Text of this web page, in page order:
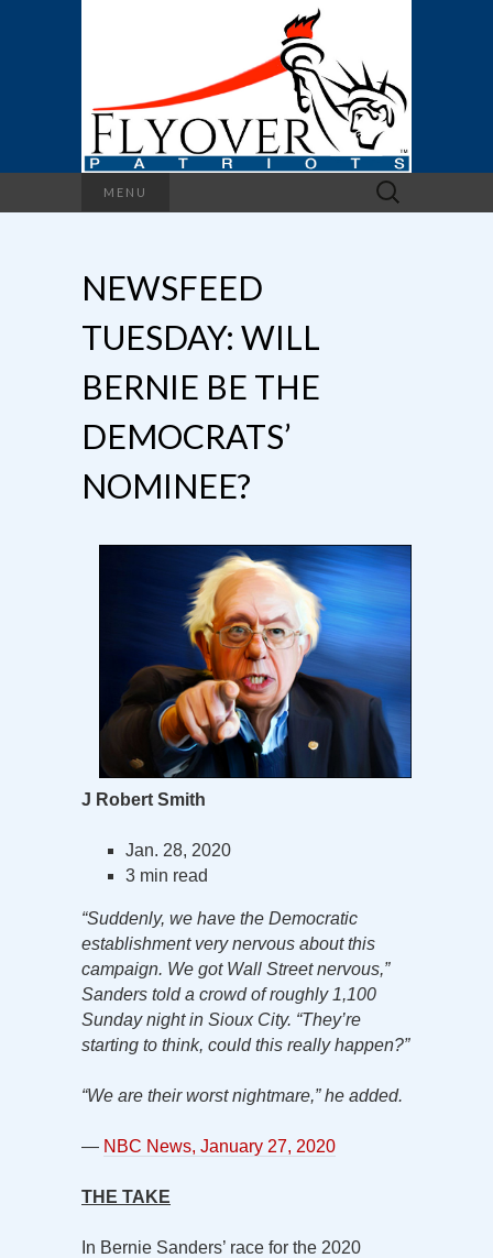
MENU
Search
for:
NEWSFEED
TUESDAY: WILL
BERNIE BE THE
DEMOCRATS’
NOMINEE?
J Robert Smith
Jan. 28, 2020
3 min read
“Suddenly, we have the Democratic
establishment very nervous about this
campaign. We got Wall Street nervous,”
Sanders told a crowd of roughly 1,100
Sunday night in Sioux City. “They’re
starting to think, could this really happen?”
“We are their worst nightmare,” he added.
— NBC News, January 27, 2020
THE TAKE
In Bernie Sanders’ race for the 2020